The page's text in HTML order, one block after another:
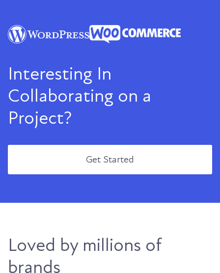
Interesting In
Collaborating on a
Project?
Get Started
Loved by millions of
brands